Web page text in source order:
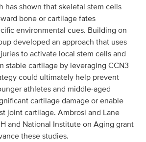
has shown that skeletal stem cells
bone or cartilage fates
environmental cues. Building on
developed an approach that uses
to activate local stem cells and
stable cartilage by leveraging CCN3
could ultimately help prevent
athletes and middle-aged
cartilage damage or enable
joint cartilage. Ambrosi and Lane
and National Institute on Aging grant
these studies.